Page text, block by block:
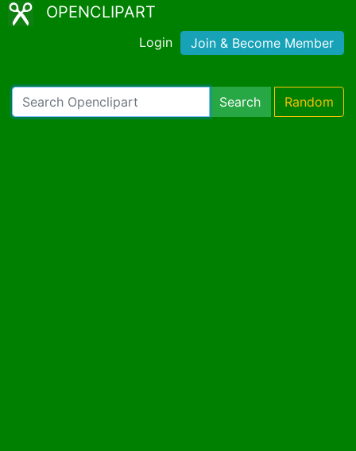
OPENCLIPART
Login Join & Become Member
Search Random